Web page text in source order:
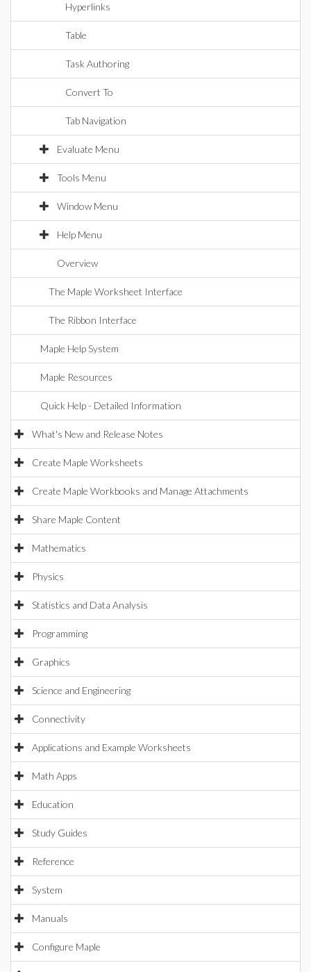
Hyperlinks
Table
Task Authoring
Convert To
Tab Navigation
Evaluate Menu
Tools Menu
Window Menu
Help Menu
Overview
The Maple Worksheet Interface
The Ribbon Interface
Maple Help System
Maple Resources
Quick Help - Detailed Information
What's New and Release Notes
Create Maple Worksheets
Create Maple Workbooks and Manage Attachments
Share Maple Content
Mathematics
Physics
Statistics and Data Analysis
Programming
Graphics
Science and Engineering
Connectivity
Applications and Example Worksheets
Math Apps
Education
Study Guides
Reference
System
Manuals
Configure Maple